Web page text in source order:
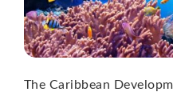
The Caribbean